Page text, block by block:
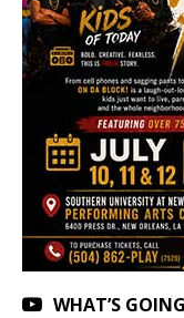
WHAT’S